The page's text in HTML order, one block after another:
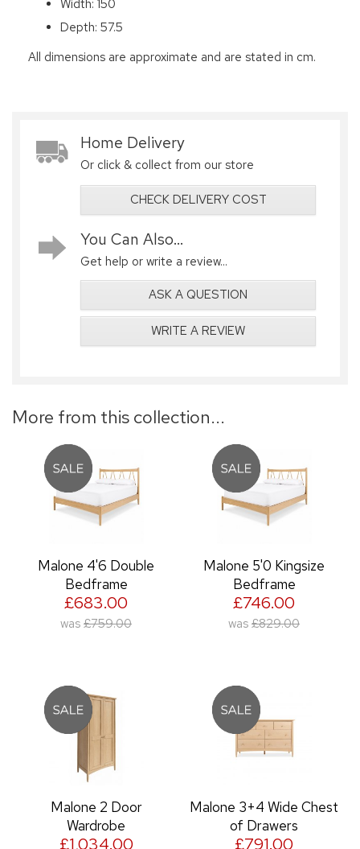
Width: 150
Depth: 57.5
All dimensions are approximate and are stated in cm.
Home Delivery
Or click & collect from our store
CHECK DELIVERY COST
You Can Also...
Get help or write a review...
ASK A QUESTION
WRITE A REVIEW
More from this collection...
Malone 4'6 Double
Bedframe
£683.00
was £759.00
Malone 5'0 Kingsize
Bedframe
£746.00
was £829.00
Malone 2 Door
Wardrobe
£1,034.00
Malone 3+4 Wide Chest
of Drawers
£791.00